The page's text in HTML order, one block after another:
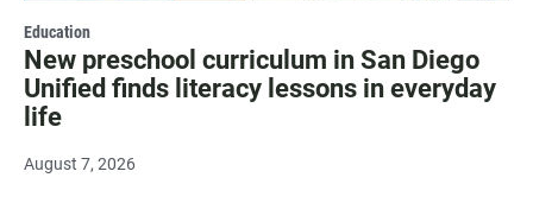
Education
New preschool curriculum in San Diego
Unified finds literacy lessons in everyday
life
August 7, 2026